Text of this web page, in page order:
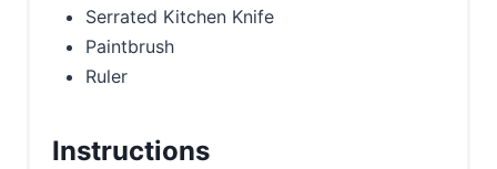
Serrated Kitchen Knife
Paintbrush
Ruler
Instructions